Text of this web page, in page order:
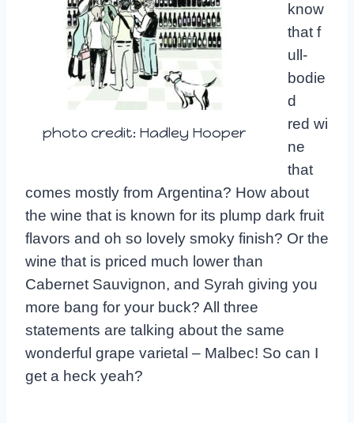
photo credit: Hadley Hooper
know
that f
ull-
bodie
d
red wi
ne
that
comes mostly from Argentina? How about
the wine that is known for its plump dark fruit
flavors and oh so lovely smoky finish? Or the
wine that is priced much lower than
Cabernet Sauvignon, and Syrah giving you
more bang for your buck? All three
statements are talking about the same
wonderful grape varietal – Malbec! So can I
get a heck yeah?